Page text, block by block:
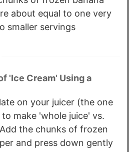
about equal to one very
smaller servings
'Ice Cream' Using a
on your juicer (the one
make 'whole juice' vs.
the chunks of frozen
and press down gently